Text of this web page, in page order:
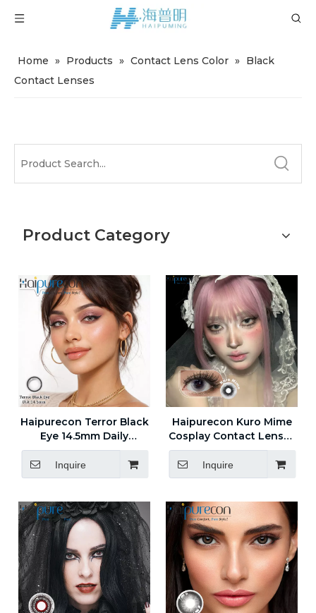
Home » Products » Contact Lens Color » Black
Contact Lenses
Product Category
Haipurecon Terror Black
Eye 14.5mm Daily
Disposable Contact
Lenses 55 Percent Water
Content 8.5 Base Curve
Inquire
Haipurecon Kuro Mime
Cosplay Contact Lenses
14.5mm
Inquire